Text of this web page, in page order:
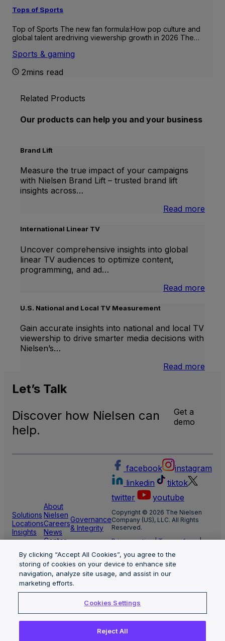
Tops of Sports
Top of Sports The new fan formula:How pop culture and
global talent aredriving viewership growth in 2026 The…
Sports & gaming
2mins read
Related Products
Our products can help you and your business
Brand Lift
Measure the true impact of your campaigns
with Nielsen Brand Lift – trusted brand lift
insights across…
Read more
International Linear TV
Uncover comprehensive insights into global
linear TV audiences to optimize content,
programming, and ad…
Read more
U.S. National and Local TV Measurement
Gain accurate insights into national and local TV
viewership to drive smarter media decisions with
Nielsen’s…
Read more
Let’s Talk
Discover how Nielsen can
help.
Get a
demo
Solutions
Locations
Insights
About
Nielsen
Careers
News
Center
Governance
& Integrity
facebook
instagram
linkedin
tiktok
twitter
youtube
Copyright © 2026 The Nielsen
Company (US), LLC. All Rights
Reserved.
Privacy notice|Terms of use|
Limit the use of my sensitive
personal information
Nielsen Marketing Cloud Privacy
Statement
By clicking “Accept All Cookies”, you agree to the
storing of cookies on your device to enhance site
navigation, analyze site usage, and assist in our
marketing efforts.
Cookies Settings
Reject All